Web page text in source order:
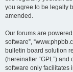
you agree to be legally
amended.
Our forums are powered
software”,
bulletin board solution
(hereinafter “GPL”)
software only facilitates